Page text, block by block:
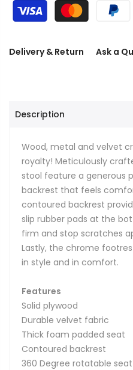
Delivery & Return Ask a
Description
Wood, metal and velvet
royalty! Meticulously
stool feature a generous
backrest that feels
contoured backrest
slip rubber pads at the
firm and stop scratches
Lastly, the chrome
in style and in comfort.
Features
Solid plywood
Durable velvet fabric
Thick foam padded seat
Contoured backrest
360 Degree rotatable seat